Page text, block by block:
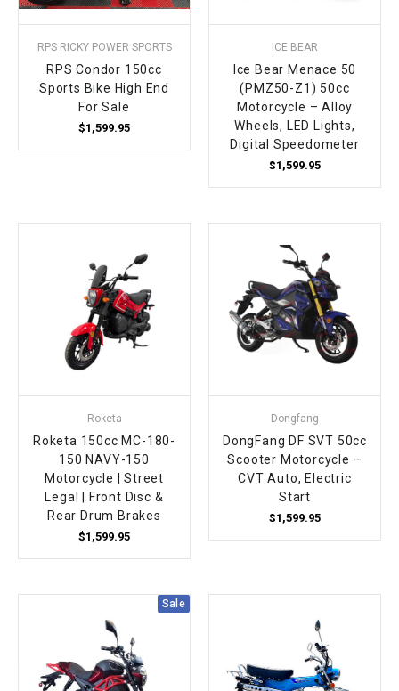
RPS RICKY POWER SPORTS
RPS Condor 150cc
Sports Bike High End
For Sale
$1,599.95
ICE BEAR
Ice Bear Menace 50
(PMZ50-Z1) 50cc
Motorcycle – Alloy
Wheels, LED Lights,
Digital Speedometer
$1,599.95
Roketa
Roketa 150cc MC-180-
150 NAVY-150
Motorcycle | Street
Legal | Front Disc &
Rear Drum Brakes
$1,599.95
Dongfang
DongFang DF SVT 50cc
Scooter Motorcycle –
CVT Auto, Electric
Start
$1,599.95
Sale